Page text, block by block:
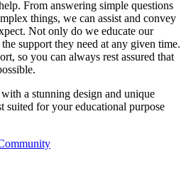
From answering simple questions
things, we can assist and convey
Not only do we educate our
support they need at any given time.
so you can always rest assured that
a stunning design and unique
suited for your educational purpose